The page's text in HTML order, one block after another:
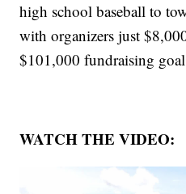
high school baseball to
with organizers just
$101,000 fundraising
WATCH THE VIDEO: